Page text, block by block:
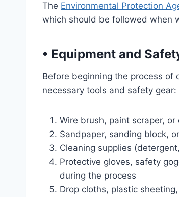
The Environmental Protection
which should be followed when
• Equipment and
Before beginning the process of
necessary tools and safety gear:
Wire brush, paint scraper,
Sandpaper, sanding block,
Cleaning supplies
Protective gloves, safety
during the process
Drop cloths, plastic